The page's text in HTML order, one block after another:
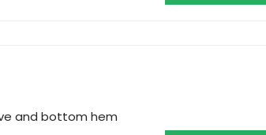
and bottom hem